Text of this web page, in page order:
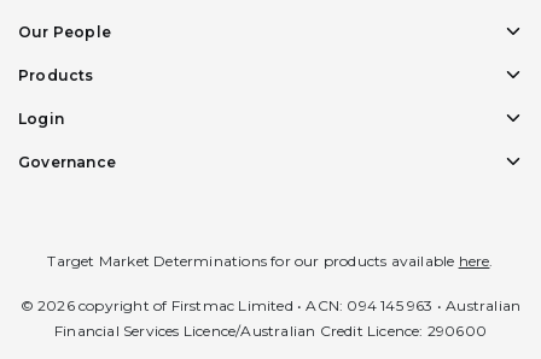
Our People
Products
Login
Governance
Target Market Determinations for our products available here.
© 2026 copyright of Firstmac Limited • ACN: 094 145 963 • Australian
Financial Services Licence/Australian Credit Licence: 290600